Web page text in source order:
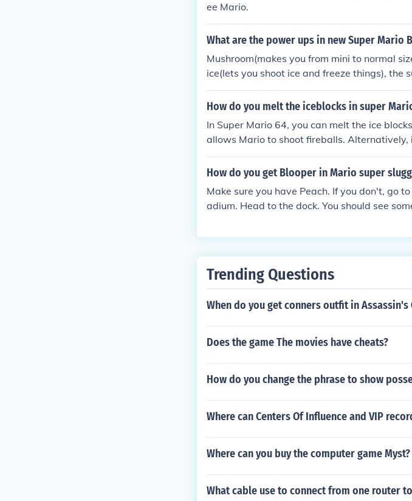
ee Mario.
What are the power ups in new Super Mario
Mushroom(makes you from mini to normal
ice(lets you shoot ice and freeze things), the
mini and small, penguin(lets you slide on ice
fly high in the sky).
How do you melt the iceblocks in super
In Super Mario 64, you can melt the ice
allows Mario to shoot fireballs. Alternatively,
so use the Power Star from the Bowser in
o fire-based abilities. Additionally, you can
How do you get Blooper in Mario super
Make sure you have Peach. If you don't, go
adium. Head to the dock. You should see
ugh for any more problems.
Trending Questions
When do you get conners outfit in Assassin's
Does the game The movies have cheats?
How do you change the phrase to show
Where can Centers Of Influence and VIP
Where can you buy the computer game Myst?
What cable use to connect from one router